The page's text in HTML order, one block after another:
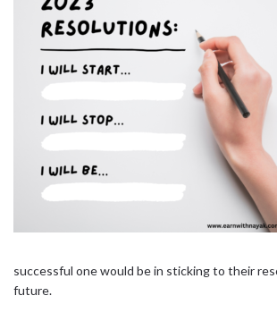
successful one would be in sticking to their
future.